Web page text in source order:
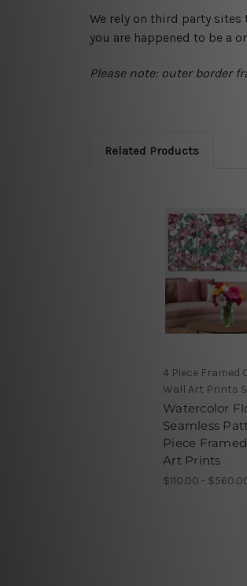
We rely on third party
you are happened to be a
Please note: outer border
Related Products
4 Piece Framed
Wall Art Prints
Watercolor
Seamless
Piece
Art Prints
$110.00 -